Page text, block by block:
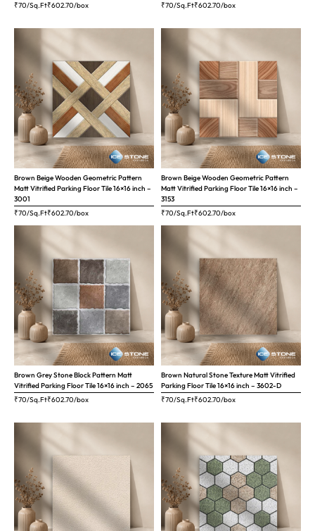
₹70/Sq.Ft₹602.70/box
₹70/Sq.Ft₹602.70/box
Brown Beige Wooden Geometric Pattern
Matt Vitrified Parking Floor Tile 16×16 inch –
3001
₹70/Sq.Ft₹602.70/box
Brown Beige Wooden Geometric Pattern
Matt Vitrified Parking Floor Tile 16×16 inch –
3153
₹70/Sq.Ft₹602.70/box
Brown Grey Stone Block Pattern Matt
Vitrified Parking Floor Tile 16×16 inch – 2065
₹70/Sq.Ft₹602.70/box
Brown Natural Stone Texture Matt Vitrified
Parking Floor Tile 16×16 inch – 3602-D
₹70/Sq.Ft₹602.70/box